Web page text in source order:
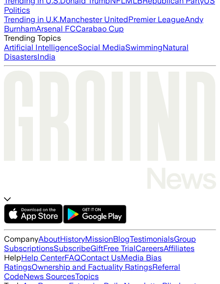
Politics
Trending in U.K.Manchester UnitedPremier LeagueAndy
BurnhamArsenal FCCarabao Cup
Trending Topics
Artificial IntelligenceSocial MediaSwimmingNatural
DisastersIndia
CompanyAboutHistoryMissionBlogTestimonialsGroup
SubscriptionsSubscribeGiftFree TrialCareersAffiliates
HelpHelp CenterFAQContact UsMedia Bias
RatingsOwnership and Factuality RatingsReferral
CodeNews SourcesTopics